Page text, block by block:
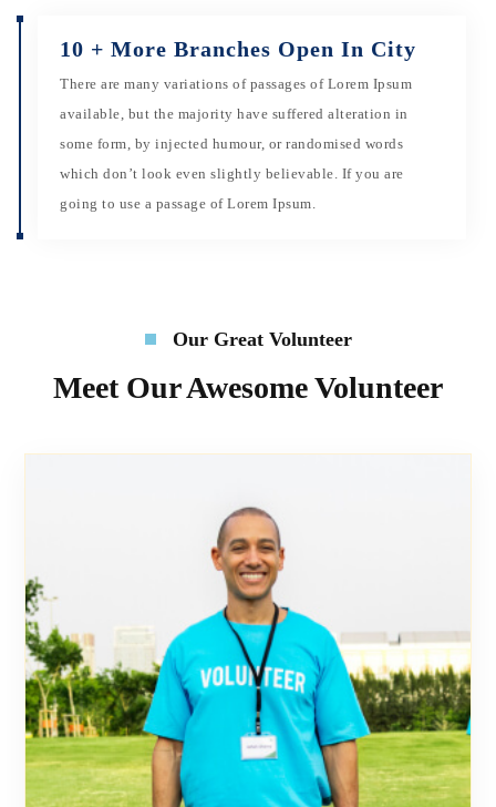
10 + More Branches Open In City
There are many variations of passages of Lorem Ipsum
available, but the majority have suffered alteration in
some form, by injected humour, or randomised words
which don’t look even slightly believable. If you are
going to use a passage of Lorem Ipsum.
Our Great Volunteer
Meet Our Awesome Volunteer